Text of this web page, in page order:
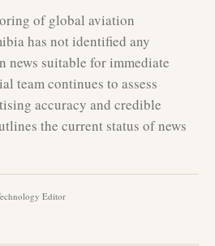
of global aviation
has not identified any
news suitable for immediate
team continues to assess
accuracy and credible
the current status of news
Editor